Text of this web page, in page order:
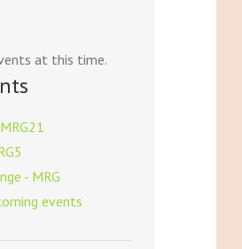
MRG5 - $5 off
at this time.
- MRG
events